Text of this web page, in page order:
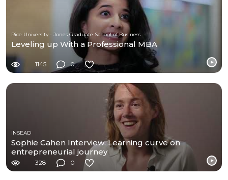
Rice University - Jones Graduate School of Business
Leveling up With a Professional MBA
1145 0
INSEAD
Sophie Cahen Interview: Learning curve on
entrepreneurial journey
328 0